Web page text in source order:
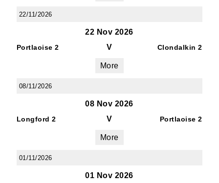
22/11/2026
22 Nov 2026
Portlaoise 2 V Clondalkin 2
More
08/11/2026
08 Nov 2026
Longford 2 V Portlaoise 2
More
01/11/2026
01 Nov 2026